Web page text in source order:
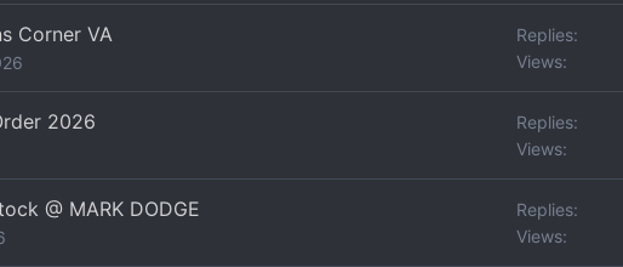
Corner VA Replies
Views
2026 Replies
Views
@ MARK DODGE Replies
Views